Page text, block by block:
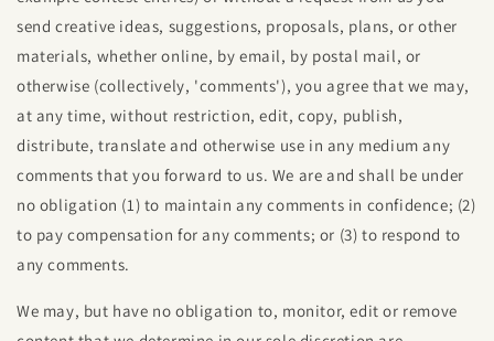
send creative ideas, suggestions, proposals, plans, or other
materials, whether online, by email, by postal mail, or
otherwise (collectively, 'comments'), you agree that we may,
at any time, without restriction, edit, copy, publish,
distribute, translate and otherwise use in any medium any
comments that you forward to us. We are and shall be under
no obligation (1) to maintain any comments in confidence; (2)
to pay compensation for any comments; or (3) to respond to
any comments.
We may, but have no obligation to, monitor, edit or remove